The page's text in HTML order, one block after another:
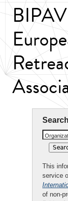
This
service
of non-